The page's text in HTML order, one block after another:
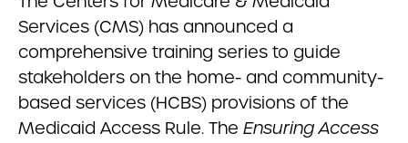
Services (CMS) has announced a
comprehensive training series to guide
stakeholders on the home- and community-
based services (HCBS) provisions of the
Medicaid Access Rule. The Ensuring Access